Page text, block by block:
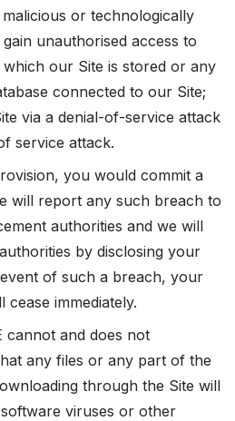
or technologically
unauthorised access to
our Site is stored or any
connected to our Site;
via a denial-of-service attack
service attack.
you would commit a
will report any such breach to
authorities and we will
by disclosing your
of such a breach, your
immediately.
cannot and does not
any files or any part of the
through the Site will
viruses or other